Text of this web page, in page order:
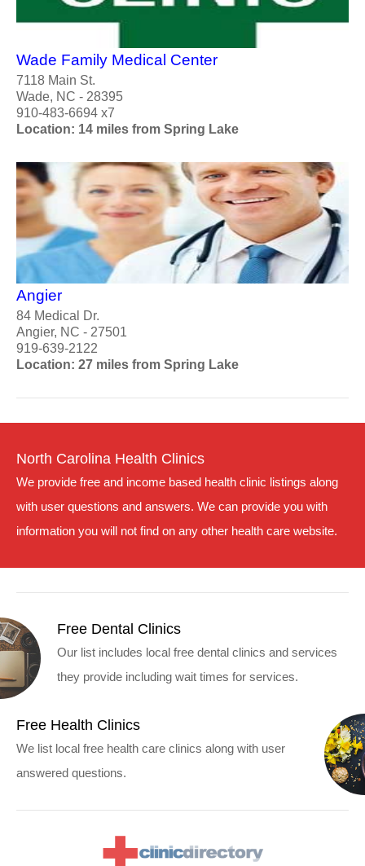
Wade Family Medical Center
7118 Main St.
Wade, NC - 28395
910-483-6694 x7
Location: 14 miles from Spring Lake
Angier
84 Medical Dr.
Angier, NC - 27501
919-639-2122
Location: 27 miles from Spring Lake
North Carolina Health Clinics
We provide free and income based health clinic listings along
with user questions and answers. We can provide you with
information you will not find on any other health care website.
Free Dental Clinics
Our list includes local free dental clinics and services
they provide including wait times for services.
Free Health Clinics
We list local free health care clinics along with user
answered questions.